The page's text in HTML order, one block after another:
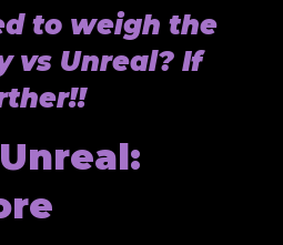
to weigh the
vs Unreal? If